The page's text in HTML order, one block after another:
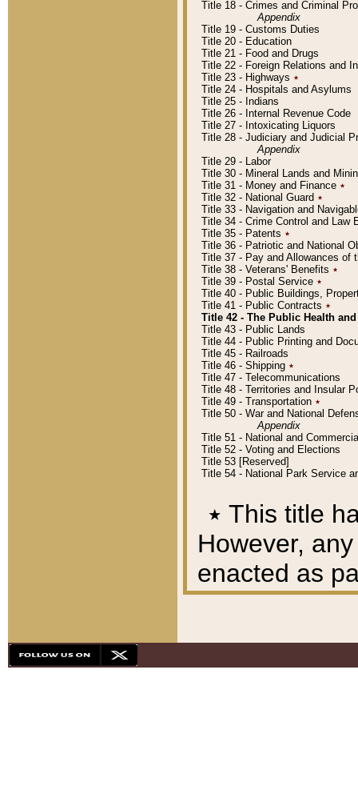
Title 18 - Crimes and Criminal
Appendix
Title 19 - Customs Duties
Title 20 - Education
Title 21 - Food and Drugs
Title 22 - Foreign Relations and
Title 23 - Highways ٭
Title 24 - Hospitals and Asylums
Title 25 - Indians
Title 26 - Internal Revenue Code
Title 27 - Intoxicating Liquors
Title 28 - Judiciary and Judicial
Appendix
Title 29 - Labor
Title 30 - Mineral Lands and
Title 31 - Money and Finance ٭
Title 32 - National Guard ٭
Title 33 - Navigation and
Title 34 - Crime Control and Law
Title 35 - Patents ٭
Title 36 - Patriotic and National
Title 37 - Pay and Allowances of
Title 38 - Veterans' Benefits ٭
Title 39 - Postal Service ٭
Title 40 - Public Buildings,
Title 41 - Public Contracts ٭
Title 42 - The Public Health
Title 43 - Public Lands
Title 44 - Public Printing and
Title 45 - Railroads
Title 46 - Shipping ٭
Title 47 - Telecommunications
Title 48 - Territories and Insular
Title 49 - Transportation ٭
Title 50 - War and National
Appendix
Title 51 - National and
Title 52 - Voting and Elections
Title 53 [Reserved]
Title 54 - National Park Service
٭ This title
However,
enacted as